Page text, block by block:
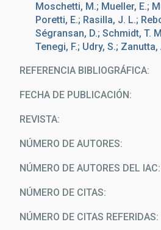
Moschetti, M.; Mueller, E.;
Poretti, E.; Rasilla, J. L.;
Ségransan, D.; Schmidt, T.
Tenegi, F.; Udry, S.; Zanutta,
REFERENCIA BIBLIOGRÁFICA
FECHA DE PUBLICACIÓN:
REVISTA
NÚMERO DE AUTORES
NÚMERO DE AUTORES DEL IAC
NÚMERO DE CITAS
NÚMERO DE CITAS REFERIDAS